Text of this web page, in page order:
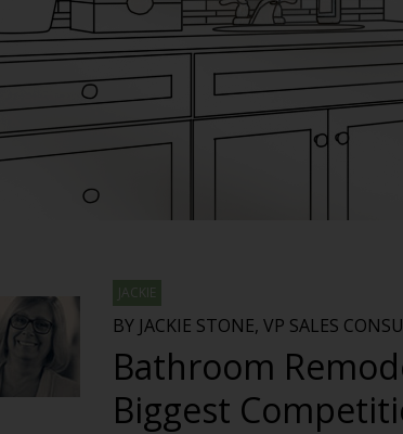
JACKIE
BY JACKIE STONE, VP SALES
Bathroom
Biggest